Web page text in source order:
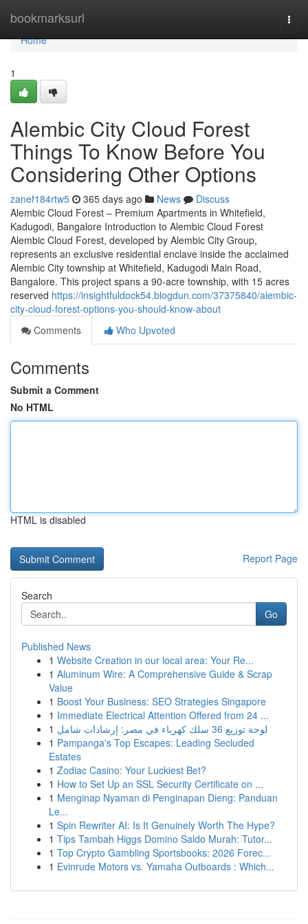
bookmarksurl
Home
Home
1
Alembic City Cloud Forest
Things To Know Before You
Considering Other Options
zanef184rtw5 365 days ago News
Discuss
Alembic Cloud Forest – Premium Apartments in Whitefield,
Kadugodi, Bangalore Introduction to Alembic Cloud Forest
Alembic Cloud Forest, developed by Alembic City Group,
represents an exclusive residential enclave inside the acclaimed
Alembic City township at Whitefield, Kadugodi Main Road,
Bangalore. This project spans a 90-acre township, with 15 acres
reserved https://insightfuldock54.blogdun.com/37375840/alembic-
city-cloud-forest-options-you-should-know-about
Comments
Who Upvoted
Comments
Submit a Comment
No HTML
HTML is disabled
Report Page
Search
Go
Published News
1 Website Creation in our local area: Your Re...
1 Aluminum Wire: A Comprehensive Guide & Scrap
Value
1 Boost Your Business: SEO Strategies Singapore
1 Immediate Electrical Attention Offered from 24 ...
1
لوحة توزيع 36 سلك كهرباء في مصر: إرشادات شامل
1 Pampanga's Top Escapes: Leading Secluded
Estates
1 Zodiac Casino: Your Luckiest Bet?
1 How to Set Up an SSL Security Certificate on ...
1 Menginap Nyaman di Penginapan Dieng: Panduan
Le...
1 Spin Rewriter AI: Is It Genuinely Worth The Hype?
1 Tips Tambah Higgs Domino Saldo Murah: Tutor...
1 Top Crypto Gambling Sportsbooks: 2026 Forec...
1 Evinrude Motors vs. Yamaha Outboards : Which...